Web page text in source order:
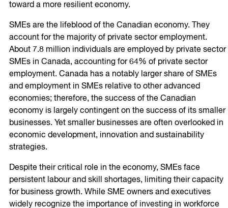
toward a more resilient economy.
SMEs are the lifeblood of the Canadian economy. They
account for the majority of private sector employment.
About 7.8 million individuals are employed by private sector
SMEs in Canada, accounting for 64% of private sector
employment. Canada has a notably larger share of SMEs
and employment in SMEs relative to other advanced
economies; therefore, the success of the Canadian
economy is largely contingent on the success of its smaller
businesses. Yet smaller businesses are often overlooked in
economic development, innovation and sustainability
strategies.
Despite their critical role in the economy, SMEs face
persistent labour and skill shortages, limiting their capacity
for business growth. While SME owners and executives
widely recognize the importance of investing in workforce